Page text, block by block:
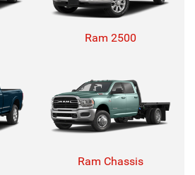
Ram 2500
Ram Chassis